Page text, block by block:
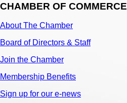
CHAMBER OF COMMERCE
About The Chamber
Board of Directors & Staff
Join the Chamber
Membership Benefits
Sign up for our e-news